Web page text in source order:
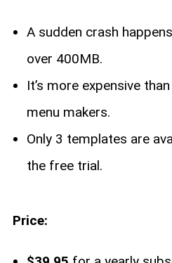
A sudden crash
over 400MB.
It’s more expensive
menu makers.
Only 3 templates are
the free trial.
Price: